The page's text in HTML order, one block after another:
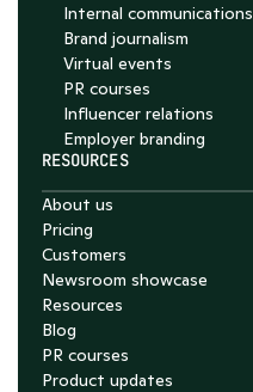
Internal communications
Brand journalism
Virtual events
PR courses
Influencer relations
Employer branding
RESOURCES
About us
Pricing
Customers
Newsroom showcase
Resources
Blog
PR courses
Product updates